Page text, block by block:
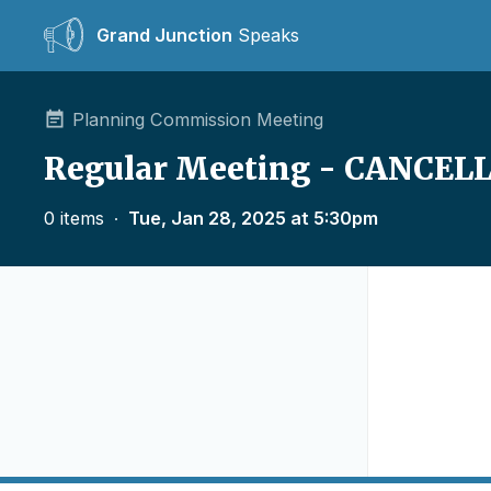
Grand Junction Speaks
Planning Commission Meeting
Regular Meeting -
0 items ∙ Tue, Jan 28, 2025 at 5:30pm